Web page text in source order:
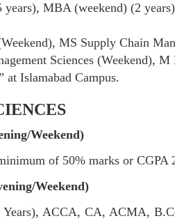
MBA (weekend) (2
MS Supply Chain
Sciences (Weekend),
at Islamabad Campus.
Weekend)
of 50% marks or CGPA
Weekend)
Years), ACCA, CA, ACMA,